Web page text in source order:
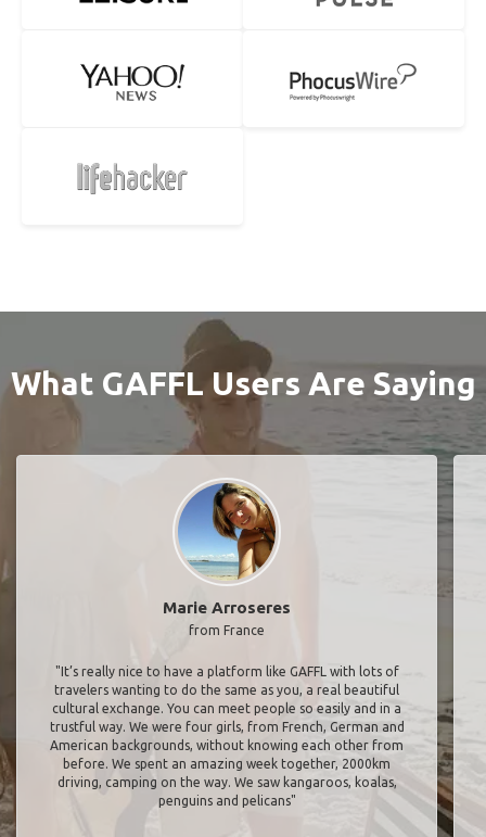
What GAFFL Users Are Saying
Marie Arroseres
from France
"It’s really nice to have a platform like GAFFL with lots of
travelers wanting to do the same as you, a real beautiful
cultural exchange. You can meet people so easily and in a
trustful way. We were four girls, from French, German and
American backgrounds, without knowing each other from
before. We spent an amazing week together, 2000km
driving, camping on the way. We saw kangaroos, koalas,
penguins and pelicans"